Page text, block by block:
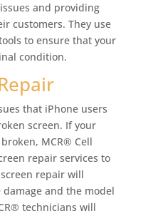
and providing
customers. They use
to ensure that your
condition.
that iPhone users
screen. If your
MCR® Cell
repair services to
repair will
and the model
technicians will